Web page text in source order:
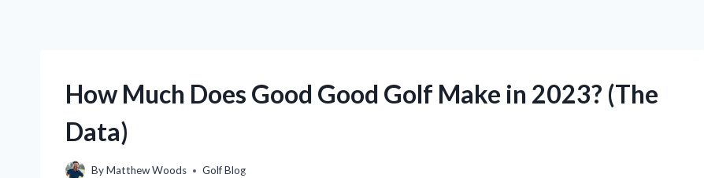
How Much Does Good Good Golf Make in 2023? (The
Data)
ByMatthew Woods Golf Blog